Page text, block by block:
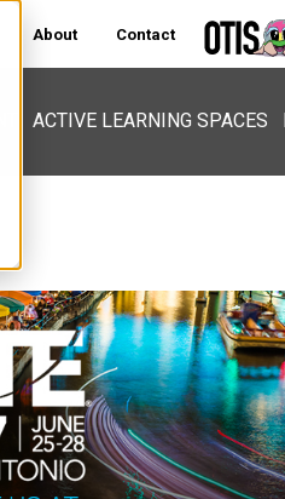
About Contact
ACTIVE LEARNING SPACES